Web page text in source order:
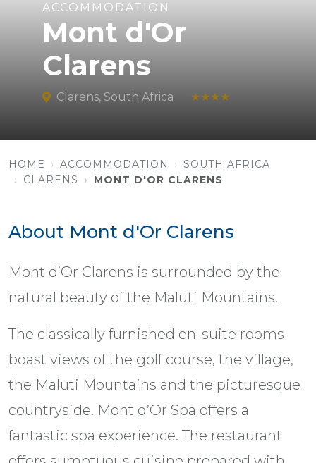
ACCOMMODATION
Mont d'Or
Clarens
Clarens, South Africa ★★★★
HOME ACCOMMODATION
SOUTH AFRICA
CLARENS
MONT D'OR CLARENS
About Mont d'Or Clarens
Mont d’Or Clarens is surrounded by the
natural beauty of the Maluti Mountains.
The classically furnished en-suite rooms
boast views of the golf course, the village,
the Maluti Mountains and the picturesque
countryside. Mont d’Or Spa offers a
fantastic spa experience. The restaurant